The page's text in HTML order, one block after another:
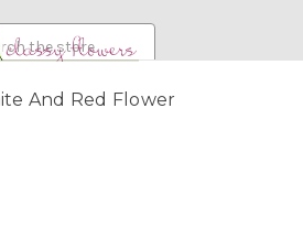
Search
And Red Flower